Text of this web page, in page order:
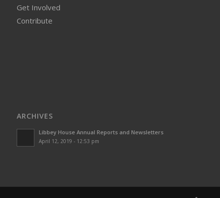
Get Involved
Contribute
ARCHIVES
Libbey House Annual Reports and Newsletters
April 12, 2019 - 12:53 pm